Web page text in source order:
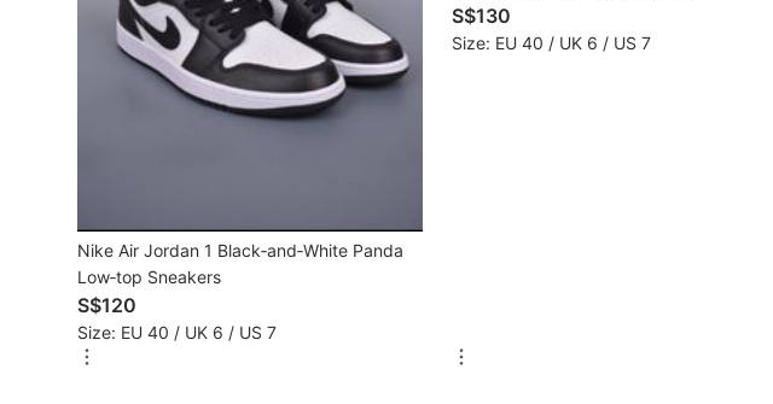
Footwear
Muslim Wear
Coats, Jackets and Outerwear
Watches & Accessories
Nike Air Jordan 1 Black‑and‑White Panda
Low‑top Sneakers
S$120
Size: EU 40 / UK 6 / US 7
S$130
Size: EU 40 / UK 6 / US 7